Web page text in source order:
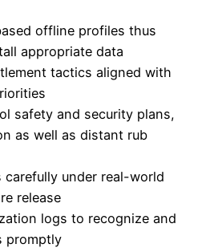
offline profiles thus
appropriate data
tactics aligned with
safety and security plans,
as well as distant rub
carefully under real-world
release
logs to recognize and
promptly